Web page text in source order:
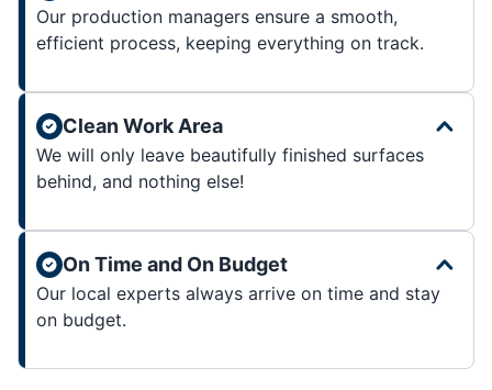
Our production managers ensure a smooth,
efficient process, keeping everything on track.
Clean Work Area
We will only leave beautifully finished surfaces
behind, and nothing else!
On Time and On Budget
Our local experts always arrive on time and stay
on budget.